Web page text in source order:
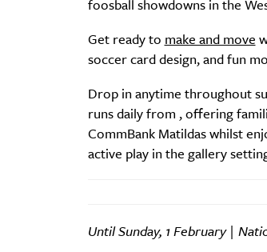
foosball showdowns in the
Get ready to make and move
soccer card design, and fun
Drop in anytime throughout
runs daily from , offering
CommBank Matildas whilst
active play in the gallery
Until Sunday, 1 February |
Life